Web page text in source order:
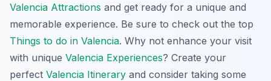
Valencia Attractions and get ready for a unique and
memorable experience. Be sure to check out the top
Things to do in Valencia. Why not enhance your visit
with unique Valencia Experiences? Create your
perfect Valencia Itinerary and consider taking some